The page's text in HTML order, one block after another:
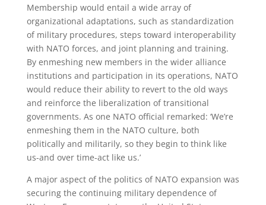
Membership would entail a wide array of
organizational adaptations, such as standardization
of military procedures, steps toward interoperability
with NATO forces, and joint planning and training.
By enmeshing new members in the wider alliance
institutions and participation in its operations, NATO
would reduce their ability to revert to the old ways
and reinforce the liberalization of transitional
governments. As one NATO official remarked: ‘We’re
enmeshing them in the NATO culture, both
politically and militarily, so they begin to think like
us-and over time-act like us.’
A major aspect of the politics of NATO expansion was
securing the continuing military dependence of